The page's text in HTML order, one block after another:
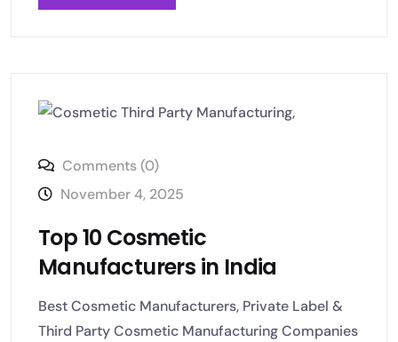
Comments (0)
November 4, 2025
Top 10 Cosmetic
Manufacturers in India
Best Cosmetic Manufacturers, Private Label &
Third Party Cosmetic Manufacturing Companies